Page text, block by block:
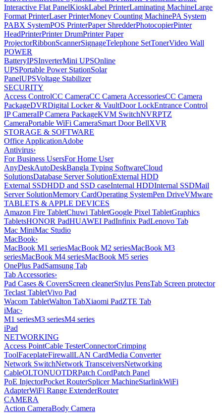
Interactive Flat PanelKioskLabel PrinterLaminating MachineLarge
Format PrinterLaser PrinterMoney Counting MachinePA System
PABX SystemPOS PrinterPaper ShredderPhotocopierPinter
HeadPrinterPrinter DrumPrinter Paper
ProjectorRibbonScannerSignageTelephone SetTonerVideo Wall
POWER
BatteryIPSInverterMini UPSOnline
UPSPortable Power StationSolar
PanelUPSVoltage Stabilizer
SECURITY
Access ControlCC CameraCC Camera AccessoriesCC Camera
PackageDVRDigital Locker & VaultDoor LockEntrance Control
IP CameraIP Camera PackageKVM SwitchNVRPTZ
CameraPortable WiFi CameraSmart Door BellXVR
STORAGE & SOFTWARE
Office ApplicationAdobe
Antivirus›
For Business UsersFor Home User
AnyDeskAutoDeskBangla Typing SoftwareCloud
SolutionsDatabase Server SolutionExternal HDD
External SSDHDD and SSD caseInternal HDDInternal SSDMail
Server SolutionMemory CardOperating SystemPen DriveVMware
TABLETS & APPLE DEVICES
Amazon Fire TabletChuwi TabletGoogle Pixel TabletGraphics
TabletsHONOR PadHUAWEI PadInfinix PadLenovo Tab
Mac MiniMac Studio
MacBook›
MacBook M1 seriesMacBook M2 seriesMacBook M3
seriesMacBook M4 seriesMacBook M5 series
OnePlus PadSamsung Tab
Tab Accessories›
Pad Cases & CoversScreen cleanerStylus PensTab Screen protector
Teclast TabletVivo Pad
Wacom TabletWalton TabXiaomi PadZTE Tab
iMac›
M1 seriesM3 seriesM4 series
iPad
NETWORKING
Access PointCable TesterConnectorCrimping
ToolFaceplateFirewallLAN CardMedia Converter
Network SwitchNetwork TransceiversNetworking
CableOLTONUOTDRPatch CordPatch Panel
PoE InjectorPocket RouterSplicer MachineStarlinkWiFi
AdapterWiFi Range ExtenderRouter
CAMERA
Action CameraBody Camera